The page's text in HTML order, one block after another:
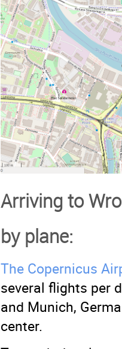
Arriving to
by plane:
The Copernicus
several flights per
and Munich,
center.